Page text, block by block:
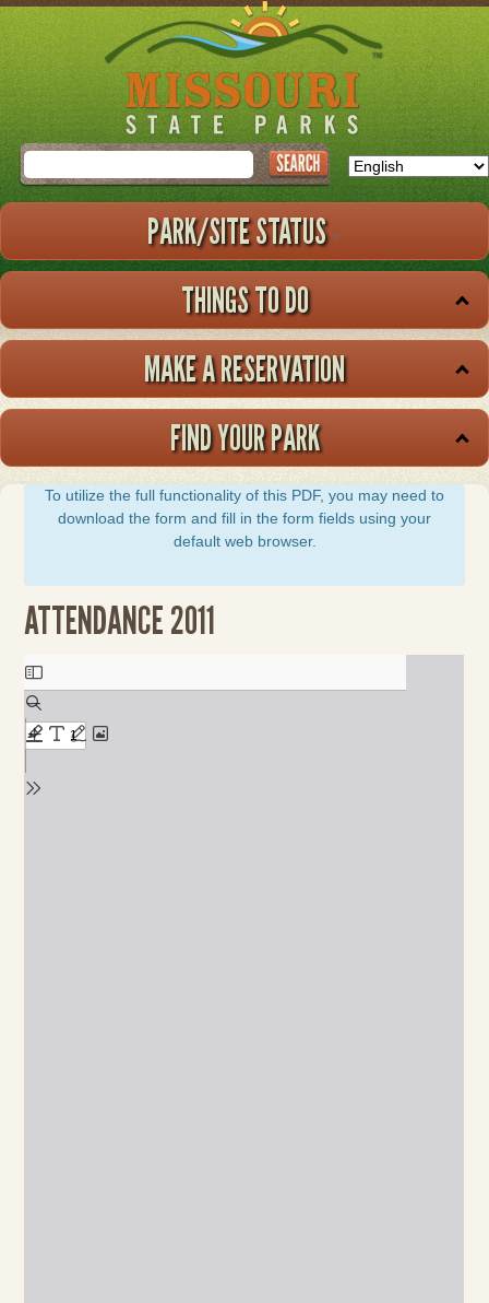
Skip
to
main
Search
PARK/SITE STATUS
THINGS TO DO
MAKE A RESERVATION
FIND YOUR PARK
To utilize the full functionality of this PDF, you may need to
download the form and fill in the form fields using your
default web browser.
ATTENDANCE 2011